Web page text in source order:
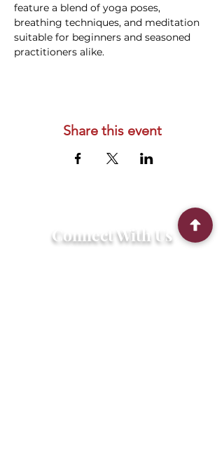
feature a blend of yoga poses,
breathing techniques, and meditation
suitable for beginners and seasoned
practitioners alike.
Share this event
Connect With Us